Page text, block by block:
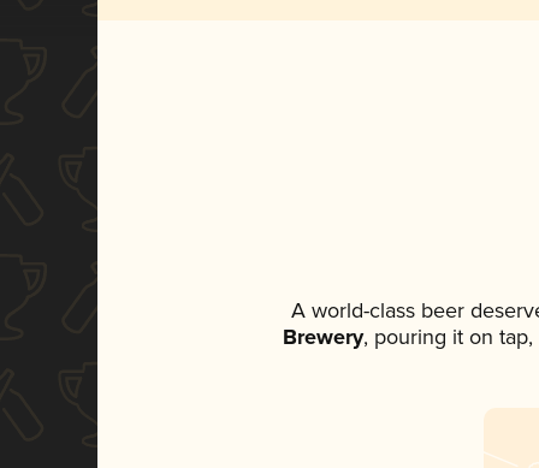
A world-class beer
Brewery, pouring it on